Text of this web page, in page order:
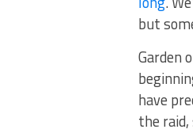
but
Garden
have
the